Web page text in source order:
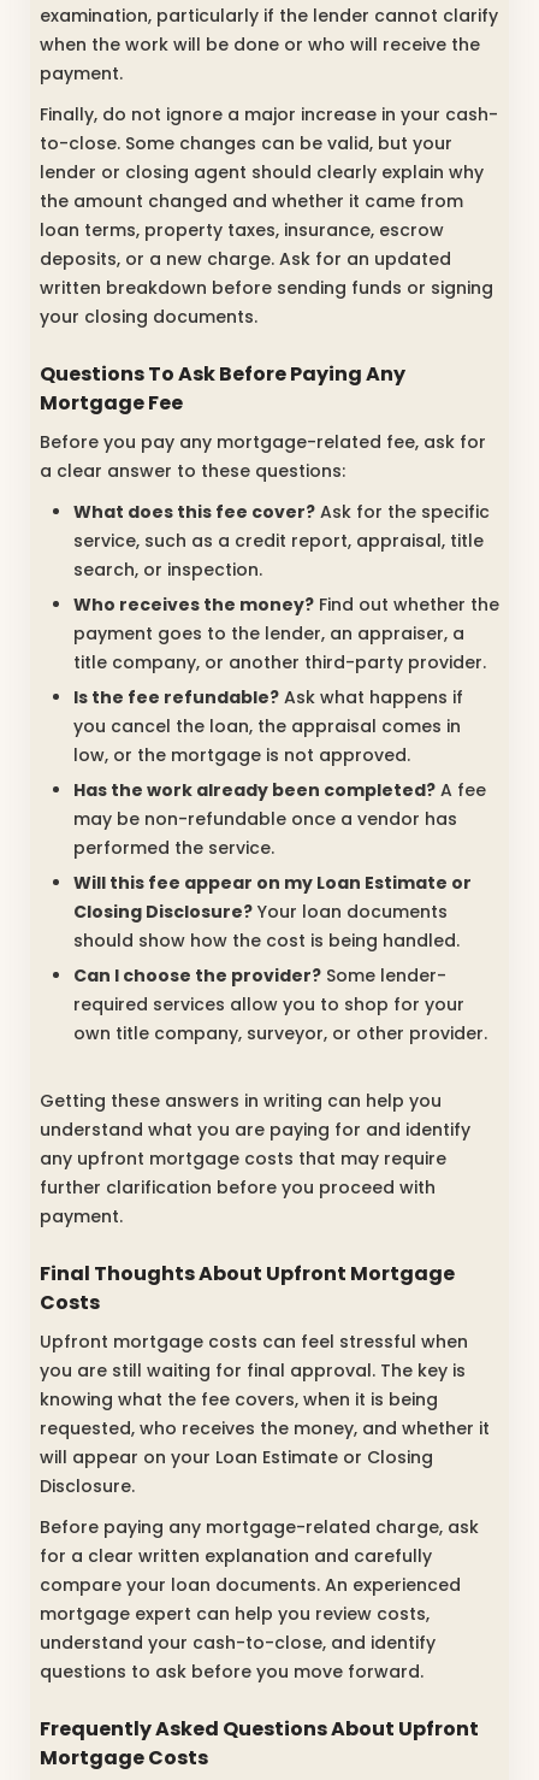
examination, particularly if the lender cannot clarify
when the work will be done or who will receive the
payment.
Finally, do not ignore a major increase in your cash-
to-close. Some changes can be valid, but your
lender or closing agent should clearly explain why
the amount changed and whether it came from
loan terms, property taxes, insurance, escrow
deposits, or a new charge. Ask for an updated
written breakdown before sending funds or signing
your closing documents.
Questions To Ask Before Paying Any
Mortgage Fee
Before you pay any mortgage-related fee, ask for
a clear answer to these questions:
What does this fee cover? Ask for the specific
service, such as a credit report, appraisal, title
search, or inspection.
Who receives the money? Find out whether the
payment goes to the lender, an appraiser, a
title company, or another third-party provider.
Is the fee refundable? Ask what happens if
you cancel the loan, the appraisal comes in
low, or the mortgage is not approved.
Has the work already been completed? A fee
may be non-refundable once a vendor has
performed the service.
Will this fee appear on my Loan Estimate or
Closing Disclosure? Your loan documents
should show how the cost is being handled.
Can I choose the provider? Some lender-
required services allow you to shop for your
own title company, surveyor, or other provider.
Getting these answers in writing can help you
understand what you are paying for and identify
any upfront mortgage costs that may require
further clarification before you proceed with
payment.
Final Thoughts About Upfront Mortgage
Costs
Upfront mortgage costs can feel stressful when
you are still waiting for final approval. The key is
knowing what the fee covers, when it is being
requested, who receives the money, and whether it
will appear on your Loan Estimate or Closing
Disclosure.
Before paying any mortgage-related charge, ask
for a clear written explanation and carefully
compare your loan documents. An experienced
mortgage expert can help you review costs,
understand your cash-to-close, and identify
questions to ask before you move forward.
Frequently Asked Questions About Upfront
Mortgage Costs